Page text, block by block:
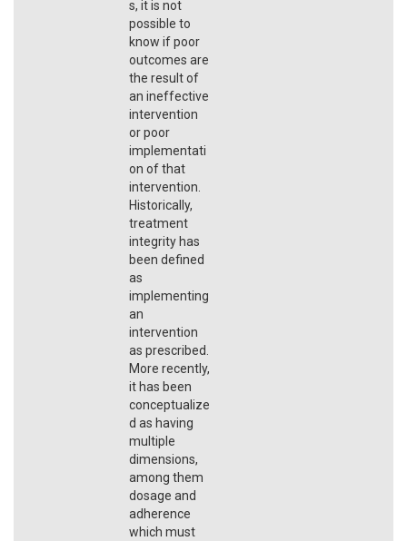
s, it is not
possible to
know if poor
outcomes are
the result of
an ineffective
intervention
or poor
implementati
on of that
intervention.
Historically,
treatment
integrity has
been defined
as
implementing
an
intervention
as prescribed.
More recently,
it has been
conceptualize
d as having
multiple
dimensions,
among them
dosage and
adherence
which must